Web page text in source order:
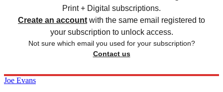
Print + Digital subscriptions.
Create an account with the same email registered to
your subscription to unlock access.
Not sure which email you used for your subscription?
Contact us
Joe Evans